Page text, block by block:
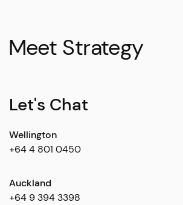
Meet Strategy
Let's Chat
Wellington
+64 4 801 0450
Auckland
+64 9 394 3398